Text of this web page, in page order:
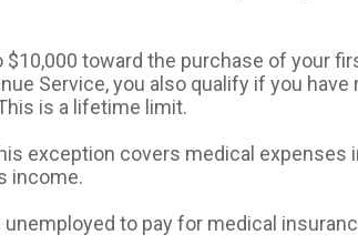
$10,000 toward the purchase of your
Service, you also qualify if you have
is a lifetime limit.
exception covers medical expenses
income.
to pay for medical